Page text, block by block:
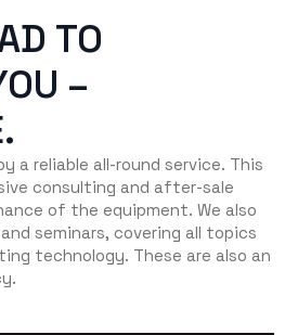
TO
–
a reliable all-round service. This
consulting and after-sale
of the equipment. We also
seminars, covering all topics
technology. These are also an